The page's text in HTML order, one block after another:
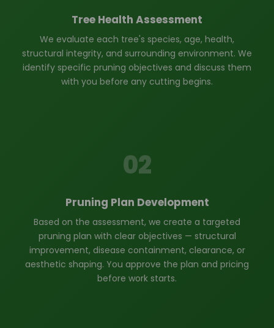
Tree Health Assessment
We evaluate each tree's species, age, health,
structural integrity, and surrounding environment. We
identify specific pruning objectives and discuss them
with you before any cutting begins.
02
Pruning Plan Development
Based on the assessment, we create a targeted
pruning plan with clear objectives — structural
improvement, disease containment, clearance, or
aesthetic shaping. You approve the plan and pricing
before work starts.